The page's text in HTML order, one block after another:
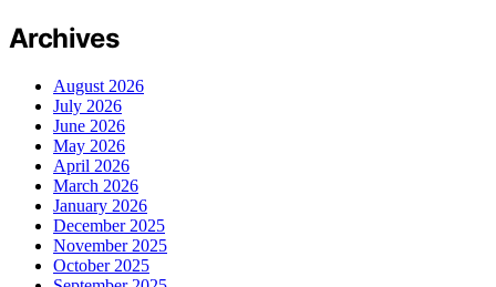
Archives
August 2026
July 2026
June 2026
May 2026
April 2026
March 2026
January 2026
December 2025
November 2025
October 2025